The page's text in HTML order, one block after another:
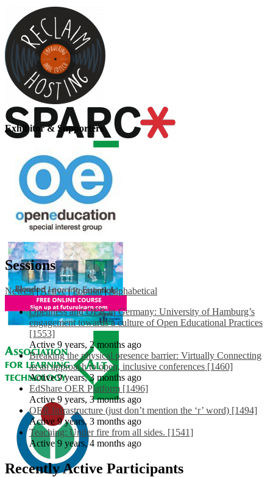
Exhibitor & Supporters
Sessions
Newest |Active | Popular |Alphabetical
Openness and OER in Germany: University of Hamburg’s
engagement towards a culture of Open Educational Practices
[1553]
Active 9 years, 2 months ago
Breaking the physical presence barrier: Virtually Connecting
as an approach to open, inclusive conferences [1460]
Active 9 years, 3 months ago
EdShare OER Platform [1496]
Active 9 years, 3 months ago
OER Infrastructure (just don’t mention the ‘r’ word) [1494]
Active 9 years, 3 months ago
Teaching: Under fire from all sides. [1541]
Active 9 years, 4 months ago
Recently Active Participants